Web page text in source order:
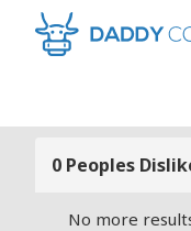
0 Peoples
No more